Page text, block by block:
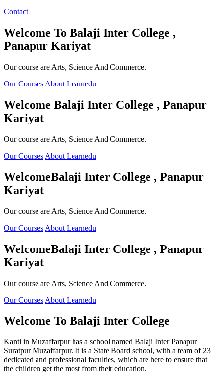
Contact
Welcome To Balaji Inter College ,
Panapur Kariyat
Our course are Arts, Science And Commerce.
Our Courses About Learnedu
Welcome Balaji Inter College , Panapur
Kariyat
Our course are Arts, Science And Commerce.
Our Courses About Learnedu
WelcomeBalaji Inter College , Panapur
Kariyat
Our course are Arts, Science And Commerce.
Our Courses About Learnedu
WelcomeBalaji Inter College , Panapur
Kariyat
Our course are Arts, Science And Commerce.
Our Courses About Learnedu
Welcome To Balaji Inter College
Kanti in Muzaffarpur has a school named Balaji Inter Panapur
Suratpur Muzaffarpur. It is a State Board school, with a team of 23
dedicated and professional faculties, which are here to ensure that
the children get the most from their education.